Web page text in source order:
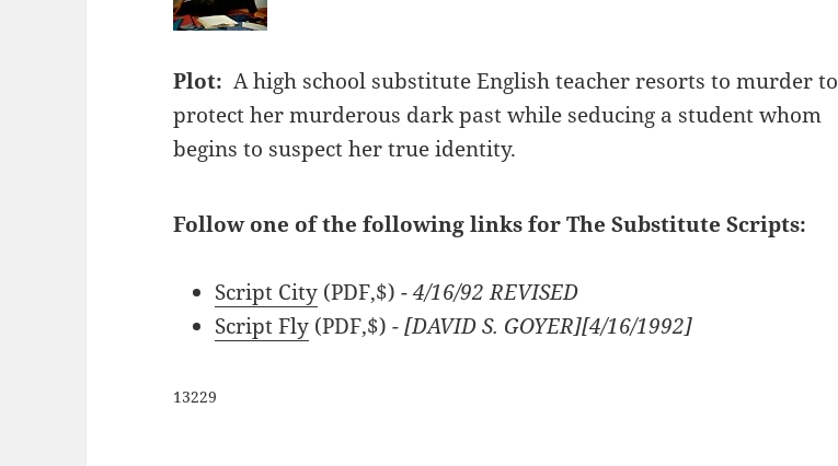
Plot: A high school substitute English teacher resorts to murder to
protect her murderous dark past while seducing a student whom
begins to suspect her true identity.
Follow one of the following links for The Substitute Scripts:
Script City (PDF,$) - 4/16/92 REVISED
Script Fly (PDF,$) - [DAVID S. GOYER][4/16/1992]
13229